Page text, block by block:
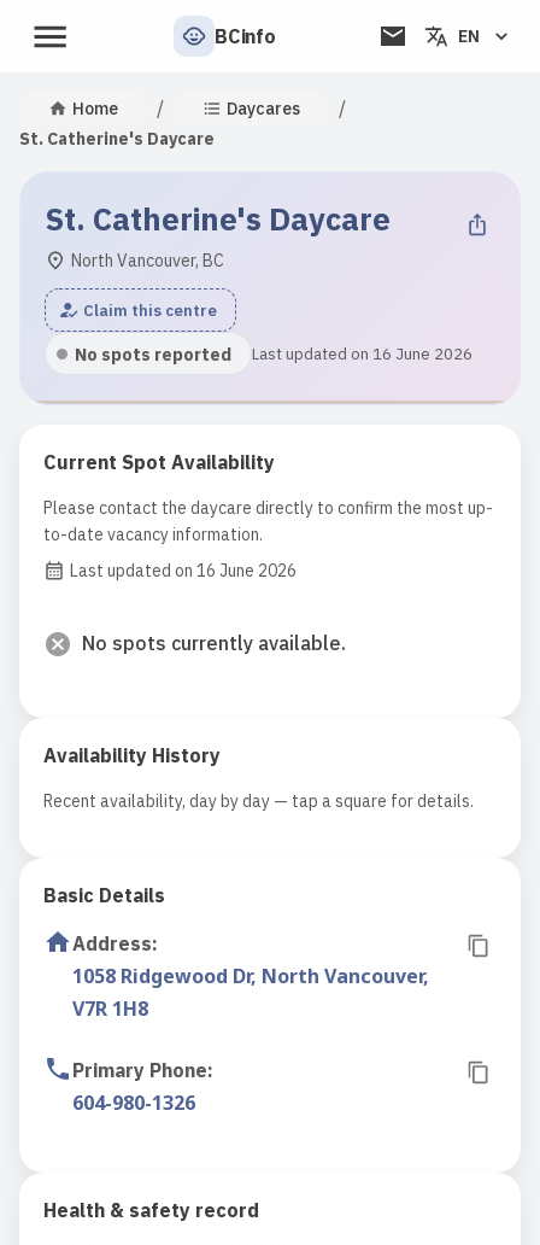
BCinfo EN
Home / Daycares /
St. Catherine's Daycare
St. Catherine's Daycare
North Vancouver, BC
Claim this centre
No spots reported Last updated on 16 June 2026
Current Spot Availability
Please contact the daycare directly to confirm the most up-
to-date vacancy information.
Last updated on 16 June 2026
No spots currently available.
Availability History
Recent availability, day by day — tap a square for details.
Basic Details
Address:
1058 Ridgewood Dr, North Vancouver,
V7R 1H8
Primary Phone:
604-980-1326
Health & safety record